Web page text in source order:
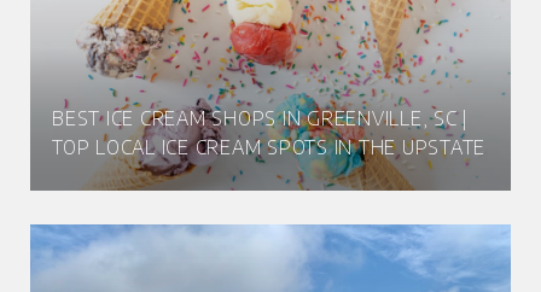
BEST ICE CREAM SHOPS IN GREENVILLE, SC |
TOP LOCAL ICE CREAM SPOTS IN THE UPSTATE